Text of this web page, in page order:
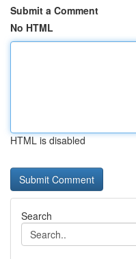
Submit a Comment
No HTML
HTML is disabled
Search